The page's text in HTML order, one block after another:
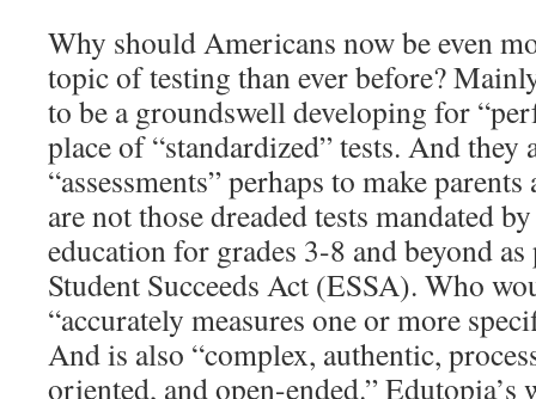
Why should Americans now be even
topic of testing than ever before?
to be a groundswell developing for
place of “standardized” tests. And they
“assessments” perhaps to make
are not those dreaded tests mandated
education for grades 3-8 and beyond
Student Succeeds Act (ESSA). Who
“accurately measures one or more
And is also “complex, authentic,
oriented, and open-ended.”